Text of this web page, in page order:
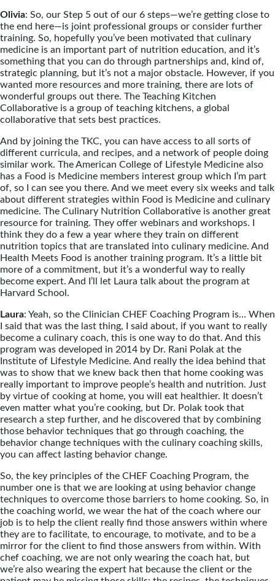
Olivia: So, our Step 5 out of our 6 steps—we’re getting close to
the end here—is joint professional groups or consider further
training. So, hopefully you’ve been motivated that culinary
medicine is an important part of nutrition education, and it’s
something that you can do through partnerships and, kind of,
strategic planning, but it’s not a major obstacle. However, if you
wanted more resources and more training, there are lots of
wonderful groups out there. The Teaching Kitchen
Collaborative is a group of teaching kitchens, a global
collaborative that sets best practices.
And by joining the TKC, you can have access to all sorts of
different curricula, and recipes, and a network of people doing
similar work. The American College of Lifestyle Medicine also
has a Food is Medicine members interest group which I’m part
of, so I can see you there. And we meet every six weeks and talk
about different strategies within Food is Medicine and culinary
medicine. The Culinary Nutrition Collaborative is another great
resource for training. They offer webinars and workshops. I
think they do a few a year where they train on different
nutrition topics that are translated into culinary medicine. And
Health Meets Food is another training program. It’s a little bit
more of a commitment, but it’s a wonderful way to really
become expert. And I’ll let Laura talk about the program at
Harvard School.
Laura: Yeah, so the Clinician CHEF Coaching Program is… When
I said that was the last thing, I said about, if you want to really
become a culinary coach, this is one way to do that. And this
program was developed in 2014 by Dr. Rani Polak at the
Institute of Lifestyle Medicine. And really the idea behind that
was to show that we knew back then that home cooking was
really important to improve people’s health and nutrition. Just
by virtue of cooking at home, you will eat healthier. It doesn’t
even matter what you’re cooking, but Dr. Polak took that
research a step further, and he discovered that by combining
those behavior techniques that go through coaching, the
behavior change techniques with the culinary coaching skills,
you can affect lasting behavior change.
So, the key principles of the CHEF Coaching Program, the
number one is that we are looking at using behavior change
techniques to overcome those barriers to home cooking. So, in
the coaching world, we wear the hat of the coach where our
job is to help the client really find those answers within where
they are to facilitate, to encourage, to motivate, and to be a
mirror for the client to find those answers from within. With
chef coaching, we are not only wearing the coach hat, but
we’re also wearing the expert hat because the client or the